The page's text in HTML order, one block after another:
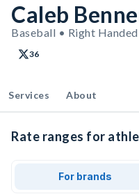
Caleb
Baseball • Right
36
Services About
Rate ranges for
For brands